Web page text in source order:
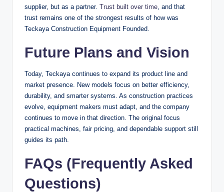
supplier, but as a partner. Trust built over time , and that
trust remains one of the strongest results of how was
Teckaya Construction Equipment Founded.
Future Plans and Vision
Today, Teckaya continues to expand its product line and
market presence. New models focus on better efficiency,
durability, and smarter systems. As construction practices
evolve, equipment makers must adapt, and the company
continues to move in that direction. The original focus
practical machines, fair pricing, and dependable support still
guides its path.
FAQs (Frequently Asked
Questions)